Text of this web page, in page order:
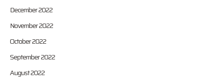
December 2022
November 2022
October 2022
September 2022
August 2022